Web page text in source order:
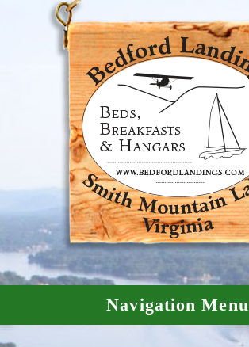
Navigation Menu